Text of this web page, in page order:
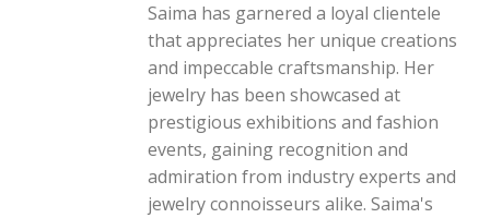
Saima has garnered a loyal clientele
that appreciates her unique creations
and impeccable craftsmanship. Her
jewelry has been showcased at
prestigious exhibitions and fashion
events, gaining recognition and
admiration from industry experts and
jewelry connoisseurs alike. Saima's